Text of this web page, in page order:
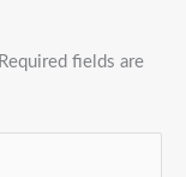
Required fields are